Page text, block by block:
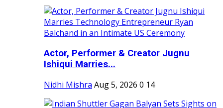
Actor, Performer & Creator Jugnu
Ishiqui Marries...
Nidhi Mishra Aug 5, 2026 0 14